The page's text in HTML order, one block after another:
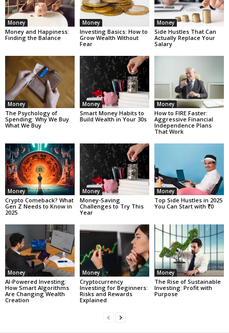
Money
Money and Happiness:
Finding the Balance
Money
Investing Basics: How to
Grow Wealth Without
Fear
Money
Side Hustles That Can
Actually Replace Your
Salary
Money
The Psychology of
Spending: Why We Buy
What We Buy
Money
Smart Money Habits to
Build Wealth in Your 30s
Money
How to FIRE Faster:
Aggressive Financial
Independence Plans
That Work
Money
Crypto Comeback? What
Gen Z Needs to Know in
2025
Money
Money-Saving
Challenges to Try This
Year
Money
Top Side Hustles in 2025
You Can Start with ₹0
Money
AI-Powered Investing:
How Smart Algorithms
Are Changing Wealth
Creation
Money
Cryptocurrency
Investing for Beginners:
Risks and Rewards
Explained
Money
The Rise of Sustainable
Investing: Profit with
Purpose